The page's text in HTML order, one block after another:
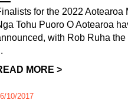
for the 2022 Aotearoa
Tohu Puoro O Aotearoa
with Rob Ruha
MORE >
10/2017